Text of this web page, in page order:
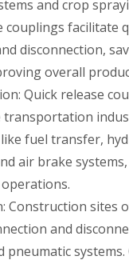
and crop
couplings facilitate
disconnection,
overall
Quick release
transportation
fuel transfer,
air brake
Construction sites
and
pneumatic systems.